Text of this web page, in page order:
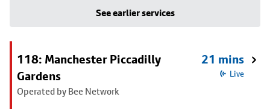
See earlier services
118: Manchester Piccadilly
Gardens
Operated by Bee Network
21 mins
Live